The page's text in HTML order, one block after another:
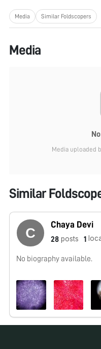
Media Similar Foldscopers
Media
Media uploaded
Similar
Chaya Devi
28 posts 1
No biography available.